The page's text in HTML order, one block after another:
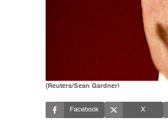
(Reuters/Sean Gardner)
Facebook X